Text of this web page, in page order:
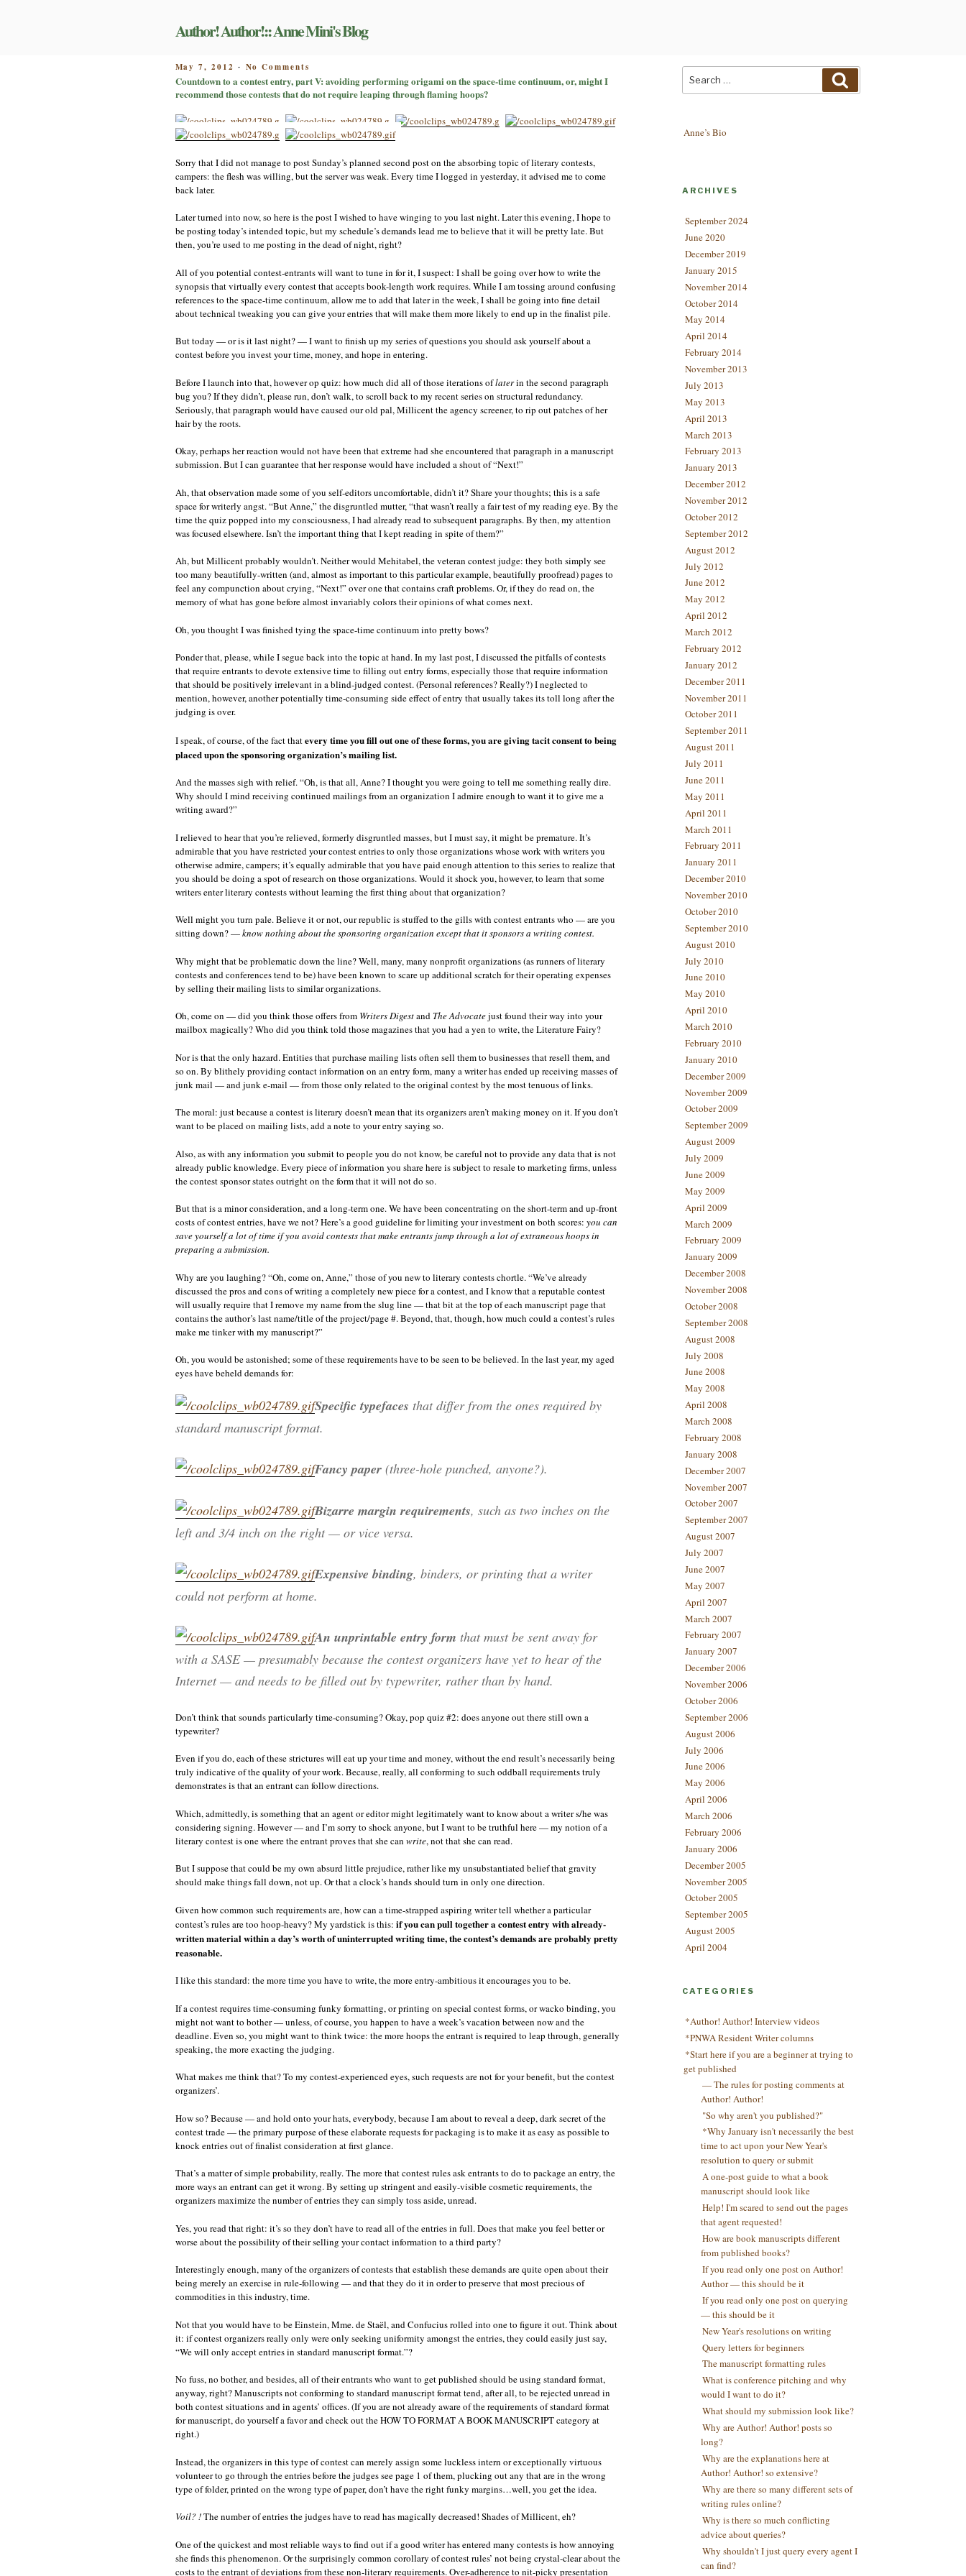
Author! Author!:: Anne Mini's Blog
POSTED
ON
May 7, 2012 - No Comments
Countdown
a
entry,
part
avoiding
performing
origami
space-
time
continuum,
or,
I
recommend
contests
that
not
require
flaming
hoops?
Countdown to a contest entry, part V: avoiding performing origami on the space-time continuum, or, might I
recommend those contests that do not require leaping through flaming hoops?
Sorry that I did not manage to post Sunday’s planned second post on the absorbing topic of literary contests,
campers: the flesh was willing, but the server was weak. Every time I logged in yesterday, it advised me to come
back later.
Later turned into now, so here is the post I wished to have winging to you last night. Later this evening, I hope to
be posting today’s intended topic, but my schedule’s demands lead me to believe that it will be pretty late. But
then, you’re used to me posting in the dead of night, right?
All of you potential contest-entrants will want to tune in for it, I suspect: I shall be going over how to write the
synopsis that virtually every contest that accepts book-length work requires. While I am tossing around confusing
references to the space-time continuum, allow me to add that later in the week, I shall be going into fine detail
about technical tweaking you can give your entries that will make them more likely to end up in the finalist pile.
But today — or is it last night? — I want to finish up my series of questions you should ask yourself about a
contest before you invest your time, money, and hope in entering.
Before I launch into that, however op quiz: how much did all of those iterations oflaterin the second paragraph
bug you? If they didn’t, please run, don’t walk, to scroll back to my recent series on structural redundancy.
Seriously, that paragraph would have caused our old pal, Millicent the agency screener, to rip out patches of her
hair by the roots.
Okay, perhaps her reaction would not have been that extreme had she encountered that paragraph in a manuscript
submission. But I can guarantee that her response would have included a shout of “Next!”
Ah, that observation made some of you self-editors uncomfortable, didn’t it? Share your thoughts; this is a safe
space for writerly angst. “But Anne,” the disgruntled mutter, “that wasn’t really a fair test of my reading eye. By the
time the quiz popped into my consciousness, I had already read to subsequent paragraphs. By then, my attention
was focused elsewhere. Isn’t the important thing that I kept reading in spite of them?”
Ah, but Millicent probably wouldn’t. Neither would Mehitabel, the veteran contest judge: they both simply see
too many beautifully-written (and, almost as important to this particular example, beautifully proofread) pages to
feel any compunction about crying, “Next!” over one that contains craft problems. Or, if they do read on, the
memory of what has gone before almost invariably colors their opinions of what comes next.
Oh, you thought I was finished tying the space-time continuum into pretty bows?
Ponder that, please, while I segue back into the topic at hand. In my last post, I discussed the pitfalls of contests
that require entrants to devote extensive time to filling out entry forms, especially those that require information
that should be positively irrelevant in a blind-judged contest. (Personal references? Really?) I neglected to
mention, however, another potentially time-consuming side effect of entry that usually takes its toll long after the
judging is over.
I speak, of course, of the fact thatevery time you fill out one of these forms, you are giving tacit consent to being
placed upon the sponsoring organization’s mailing list.
And the masses sigh with relief. “Oh, is that all, Anne? I thought you were going to tell me something really dire.
Why should I mind receiving continued mailings from an organization I admire enough to want it to give me a
writing award?”
I relieved to hear that you’re relieved, formerly disgruntled masses, but I must say, it might be premature. It’s
admirable that you have restricted your contest entries to only those organizations whose work with writers you
otherwise admire, campers; it’s equally admirable that you have paid enough attention to this series to realize that
you should be doing a spot of research on those organizations. Would it shock you, however, to learn that some
writers enter literary contests without learning the first thing about that organization?
Well might you turn pale. Believe it or not, our republic is stuffed to the gills with contest entrants who — are you
sitting down? —know nothing about the sponsoring organization except that it sponsors a writing contest.
Why might that be problematic down the line? Well, many, many nonprofit organizations (as runners of literary
contests and conferences tend to be) have been known to scare up additional scratch for their operating expenses
by selling their mailing lists to similar organizations.
Oh, come on — did you think those offers from Writers Digestand The Advocatejust found their way into your
mailbox magically? Who did you think told those magazines that you had a yen to write, the Literature Fairy?
Nor is that the only hazard. Entities that purchase mailing lists often sell them to businesses that resell them, and
so on. By blithely providing contact information on an entry form, many a writer has ended up receiving masses of
junk mail — and junk e-mail — from those only related to the original contest by the most tenuous of links.
The moral: just because a contest is literary doesn’t mean that its organizers aren’t making money on it. If you don’t
want to be placed on mailing lists, add a note to your entry saying so.
Also, as with any information you submit to people you do not know, be careful not to provide any data that is not
already public knowledge. Every piece of information you share here is subject to resale to marketing firms, unless
the contest sponsor states outright on the form that it will not do so.
But that is a minor consideration, and a long-term one. We have been concentrating on the short-term and up-front
costs of contest entries, have we not? Here’s a good guideline for limiting your investment on both scores: you can
save yourself a lot of time if you avoid contests that make entrants jump through a lot of extraneous hoops in
preparing a submission.
Why are you laughing? “Oh, come on, Anne,” those of you new to literary contests chortle. “We’ve already
discussed the pros and cons of writing a completely new piece for a contest, and I know that a reputable contest
will usually require that I remove my name from the slug line — that bit at the top of each manuscript page that
contains the author’s last name/title of the project/page #. Beyond, that, though, how much could a contest’s rules
make me tinker with my manuscript?”
Oh, you would be astonished; some of these requirements have to be seen to be believed. In the last year, my aged
eyes have beheld demands for:
Specific typefaces that differ from the ones required by
standard manuscript format.
Fancy paper(three-hole punched, anyone?).
Bizarre margin requirements, such as two inches on the
left and 3/4 inch on the right — or vice versa.
Expensive binding, binders, or printing that a writer
could not perform at home.
An unprintable entry form that must be sent away for
with a SASE — presumably because the contest organizers have yet to hear of the
Internet — and needs to be filled out by typewriter, rather than by hand.
Don’t think that sounds particularly time-consuming? Okay, pop quiz #2: does anyone out there still own a
typewriter?
Even if you do, each of these strictures will eat up your time and money, without the end result’s necessarily being
truly indicative of the quality of your work. Because, really, all conforming to such oddball requirements truly
demonstrates is that an entrant can follow directions.
Which, admittedly, is something that an agent or editor might legitimately want to know about a writer s/he was
considering signing. However — and I’m sorry to shock anyone, but I want to be truthful here — my notion of a
literary contest is one where the entrant proves that she can write, not that she can read.
But I suppose that could be my own absurd little prejudice, rather like my unsubstantiated belief that gravity
should make things fall down, not up. Or that a clock’s hands should turn in only one direction.
Given how common such requirements are, how can a time-strapped aspiring writer tell whether a particular
contest’s rules are too hoop-heavy? My yardstick is this: if you can pull together a contest entry with already-
written material within a day’s worth of uninterrupted writing time, the contest’s demands are probably pretty
reasonable.
I like this standard: the more time you have to write, the more entry-ambitious it encourages you to be.
If a contest requires time-consuming funky formatting, or printing on special contest forms, or wacko binding, you
might not want to bother — unless, of course, you happen to have a week’s vacation between now and the
deadline. Even so, you might want to think twice: the more hoops the entrant is required to leap through, generally
speaking, the more exacting the judging.
What makes me think that? To my contest-experienced eyes, such requests are not for your benefit, but the contest
organizers’.
How so? Because — and hold onto your hats, everybody, because I am about to reveal a deep, dark secret of the
contest trade — the primary purpose of these elaborate requests for packaging is to make it as easy as possible to
knock entries out of finalist consideration at first glance.
That’s a matter of simple probability, really. The more that contest rules ask entrants to do to package an entry, the
more ways an entrant can get it wrong. By setting up stringent and easily-visible cosmetic requirements, the
organizers maximize the number of entries they can simply toss aside, unread.
Yes, you read that right: it’s so they don’t have to read all of the entries in full. Does that make you feel better or
worse about the possibility of their selling your contact information to a third party?
Interestingly enough, many of the organizers of contests that establish these demands are quite open about their
being merely an exercise in rule-following — and that they do it in order to preserve that most precious of
commodities in this industry, time.
Not that you would have to be Einstein, Mme. de Staël, and Confucius rolled into one to figure it out. Think about
it: if contest organizers really only were only seeking uniformity amongst the entries, they could easily just say,
“We will only accept entries in standard manuscript format.”?
No fuss, no bother, and besides, all of their entrants who want to get published should be using standard format,
anyway, right? Manuscripts not conforming to standard manuscript format tend, after all, to be rejected unread in
both contest situations and in agents’ offices. (If you are not already aware of the requirements of standard format
for manuscript, do yourself a favor and check out the HOW TO FORMAT A BOOK MANUSCRIPT category at
right.)
Instead, the organizers in this type of contest can merely assign some luckless intern or exceptionally virtuous
volunteer to go through the entries before the judges see page 1 of them, plucking out any that are in the wrong
type of folder, printed on the wrong type of paper, don’t have the right funky margins…well, you get the idea.
Voil? !The number of entries the judges have to read has magically decreased! Shades of Millicent, eh?
One of the quickest and most reliable ways to find out if a good writer has entered many contests is how annoying
she finds this phenomenon. Or the surprisingly common corollary of contest rules’ not being crystal-clear about the
costs to the entrant of deviations from these non-literary requirements. Over-adherence to nit-picky presentation
Anne’s Bio
ARCHIVES
September 2024
June 2020
December 2019
January 2015
November 2014
October 2014
May 2014
April 2014
February 2014
November 2013
July 2013
May 2013
April 2013
March 2013
February 2013
January 2013
December 2012
November 2012
October 2012
September 2012
August 2012
July 2012
June 2012
May 2012
April 2012
March 2012
February 2012
January 2012
December 2011
November 2011
October 2011
September 2011
August 2011
July 2011
June 2011
May 2011
April 2011
March 2011
February 2011
January 2011
December 2010
November 2010
October 2010
September 2010
August 2010
July 2010
June 2010
May 2010
April 2010
March 2010
February 2010
January 2010
December 2009
November 2009
October 2009
September 2009
August 2009
July 2009
June 2009
May 2009
April 2009
March 2009
February 2009
January 2009
December 2008
November 2008
October 2008
September 2008
August 2008
July 2008
June 2008
May 2008
April 2008
March 2008
February 2008
January 2008
December 2007
November 2007
October 2007
September 2007
August 2007
July 2007
June 2007
May 2007
April 2007
March 2007
February 2007
January 2007
December 2006
November 2006
October 2006
September 2006
August 2006
July 2006
June 2006
May 2006
April 2006
March 2006
February 2006
January 2006
December 2005
November 2005
October 2005
September 2005
August 2005
April 2004
CATEGORIES
*Author! Author! Interview videos
*PNWA Resident Writer columns
*Start here if you are a beginner at trying to
get published
— The rules for posting comments at
Author! Author!
"So why aren't you published?"
*Why January isn't necessarily the best
time to act upon your New Year's
resolution to query or submit
A one-post guide to what a book
manuscript should look like
Help! I'm scared to send out the pages
that agent requested!
How are book manuscripts different
from published books?
If you read only one post on Author!
Author — this should be it
If you read only one post on querying
— this should be it
New Year's resolutions on writing
Query letters for beginners
The manuscript formatting rules
What is conference pitching and why
would I want to do it?
What should my submission look like?
Why are Author! Author! posts so
long?
Why are the explanations here at
Author! Author! so extensive?
Why are there so many different sets of
writing rules online?
Why is there so much conflicting
advice about queries?
Why shouldn't I just query every agent I
can find?